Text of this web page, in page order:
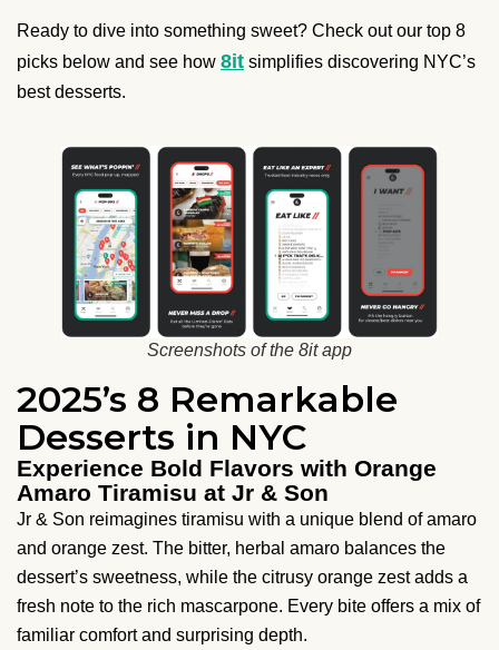
Ready to dive into something sweet? Check out our top 8
picks below and see how 8it simplifies discovering NYC’s
best desserts.
Screenshots of the 8it app
2025’s 8 Remarkable
Desserts in NYC
Experience Bold Flavors with Orange
Amaro Tiramisu at Jr & Son
Jr & Son reimagines tiramisu with a unique blend of amaro
and orange zest. The bitter, herbal amaro balances the
dessert’s sweetness, while the citrusy orange zest adds a
fresh note to the rich mascarpone. Every bite offers a mix of
familiar comfort and surprising depth.